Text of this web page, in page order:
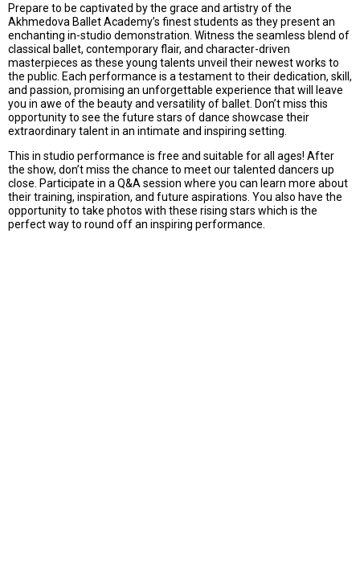
Prepare to be captivated by the grace and artistry of the
Akhmedova Ballet Academy’s finest students as they present an
enchanting in-studio demonstration. Witness the seamless blend of
classical ballet, contemporary flair, and character-driven
masterpieces as these young talents unveil their newest works to
the public. Each performance is a testament to their dedication, skill,
and passion, promising an unforgettable experience that will leave
you in awe of the beauty and versatility of ballet. Don’t miss this
opportunity to see the future stars of dance showcase their
extraordinary talent in an intimate and inspiring setting.
This in studio performance is free and suitable for all ages! After
the show, don’t miss the chance to meet our talented dancers up
close. Participate in a Q&A session where you can learn more about
their training, inspiration, and future aspirations. You also have the
opportunity to take photos with these rising stars which is the
perfect way to round off an inspiring performance.